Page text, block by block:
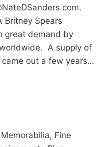
.
Britney Spears
great demand by
A supply of
came out a few years…
Fine